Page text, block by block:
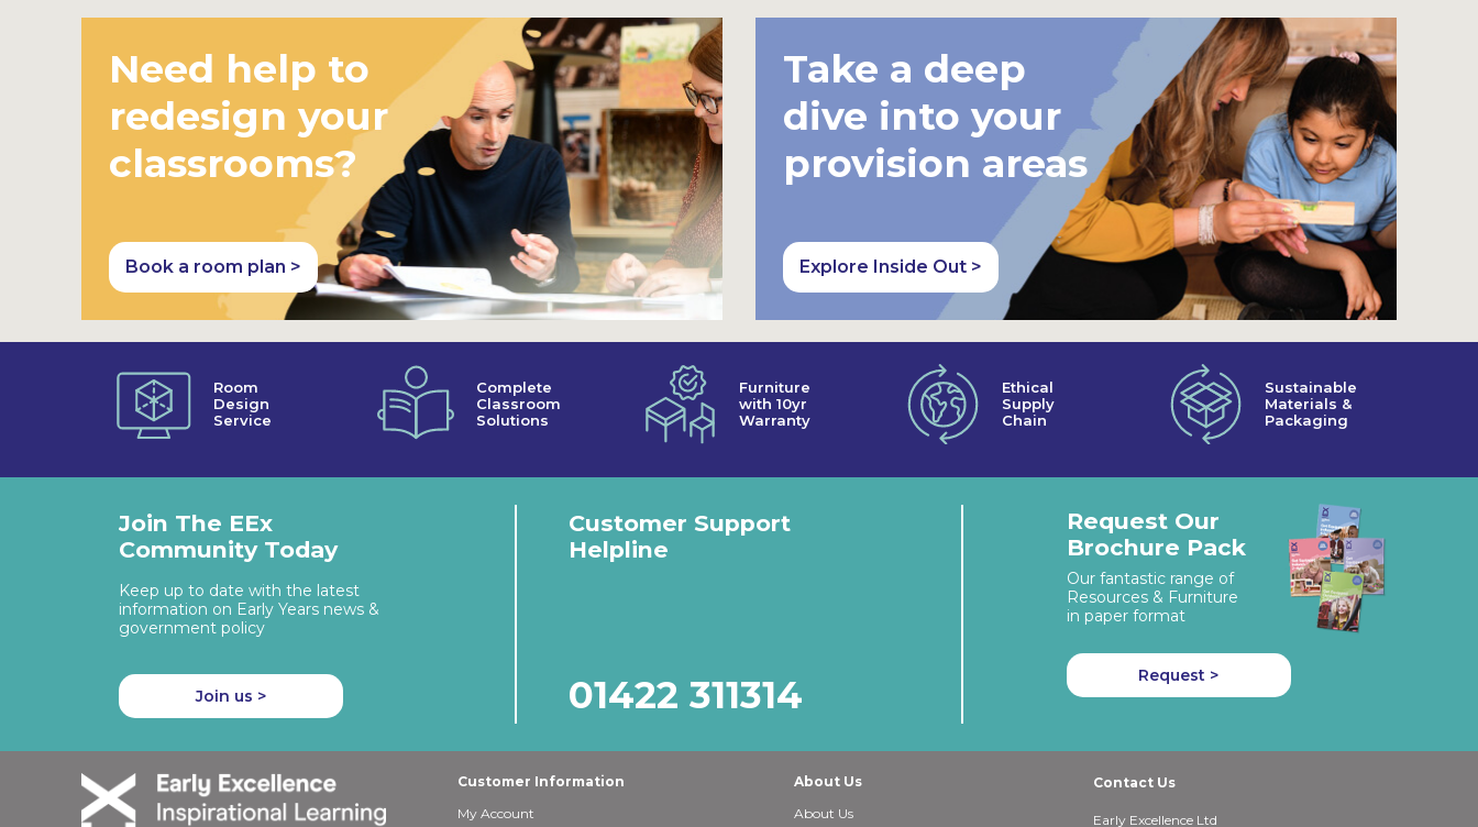
Need help to
redesign your
classrooms?
Book a room plan >
Take a deep
dive into your
provision areas
Explore Inside Out >
Room
Design
Service
Complete
Classroom
Solutions
Furniture
with 10yr
Warranty
Ethical
Supply
Chain
Sustainable
Materials &
Packaging
Join The EEx
Community Today
Keep up to date with the latest
information on Early Years news &
government policy
Join us >
Customer Support
Helpline
01422 311314
Request Our
Brochure Pack
Our fantastic range of
Resources & Furniture
in paper format
Request >
Customer Information
My Account
About Us
About Us
Contact Us
Early Excellence Ltd